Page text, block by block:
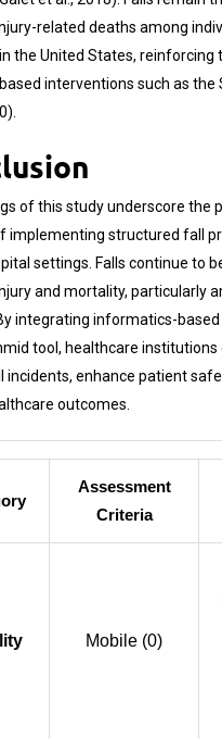
related deaths among
the United States, reinforcing
interventions such as the
of this study underscore the
implementing structured fall
settings. Falls continue to
and mortality, particularly
integrating informatics-based
tool, healthcare
incidents, enhance patient
outcomes.
Assessment
Criteria
Mobile (0)